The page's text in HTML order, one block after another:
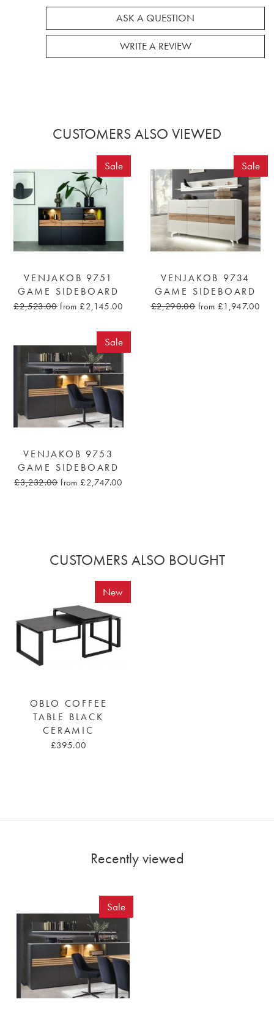
ASK A QUESTION
WRITE A REVIEW
CUSTOMERS ALSO VIEWED
Sale
VENJAKOB 9751
GAME SIDEBOARD
£2,523.00 from £2,145.00
Sale
VENJAKOB 9734
GAME SIDEBOARD
£2,290.00 from £1,947.00
Sale
VENJAKOB 9753
GAME SIDEBOARD
£3,232.00 from £2,747.00
CUSTOMERS ALSO BOUGHT
New
OBLO COFFEE
TABLE BLACK
CERAMIC
£395.00
Recently viewed
Sale